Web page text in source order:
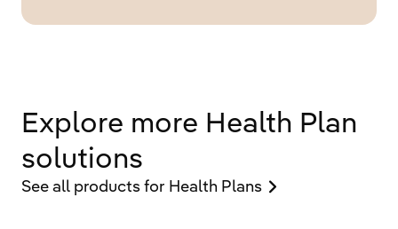
Explore more Health Plan
solutions
See all products for Health Plans